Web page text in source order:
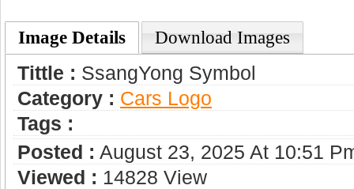
Image Details Download Images
Tittle : SsangYong Symbol
Category : Сars Logo
Tags :
Posted : August 23, 2025 At 10:51
Viewed : 14828 View